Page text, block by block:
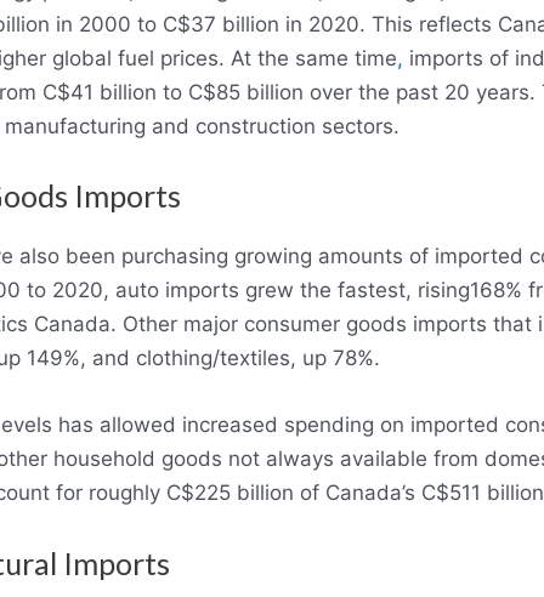
in 2000 to C$37 billion in 2020. This reflects
global fuel prices. At the same time, imports of
C$41 billion to C$85 billion over the past 20
manufacturing and construction sectors.
Imports
also been purchasing growing amounts of imported
to 2020, auto imports grew the fastest, rising168%
Canada. Other major consumer goods imports that
149%, and clothing/textiles, up 78%.
has allowed increased spending on imported
household goods not always available from
for roughly C$225 billion of Canada’s C$511
Imports